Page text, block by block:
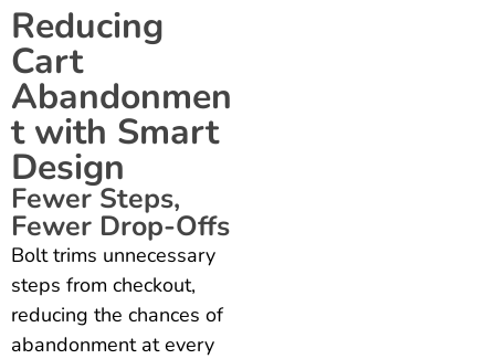
Reducing
Cart
Abandonmen
t with Smart
Design
Fewer Steps,
Fewer Drop-Offs
Bolt trims unnecessary
steps from checkout,
reducing the chances of
abandonment at every